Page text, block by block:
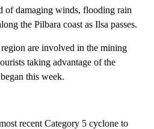
of damaging winds, flooding rain
the Pilbara coast as Ilsa passes.
are involved in the mining
taking advantage of the
this week.
recent Category 5 cyclone to